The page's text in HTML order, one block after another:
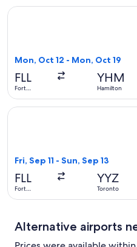
Mon, Oct 12 - Mon, Oct 19
FLL
Fort
YHM
Hamilton
Select Porter Airlines flight,
Fri, Sep 11 - Sun, Sep 13
FLL
Fort
YYZ
Toronto
Select United flight,
Alternative airports